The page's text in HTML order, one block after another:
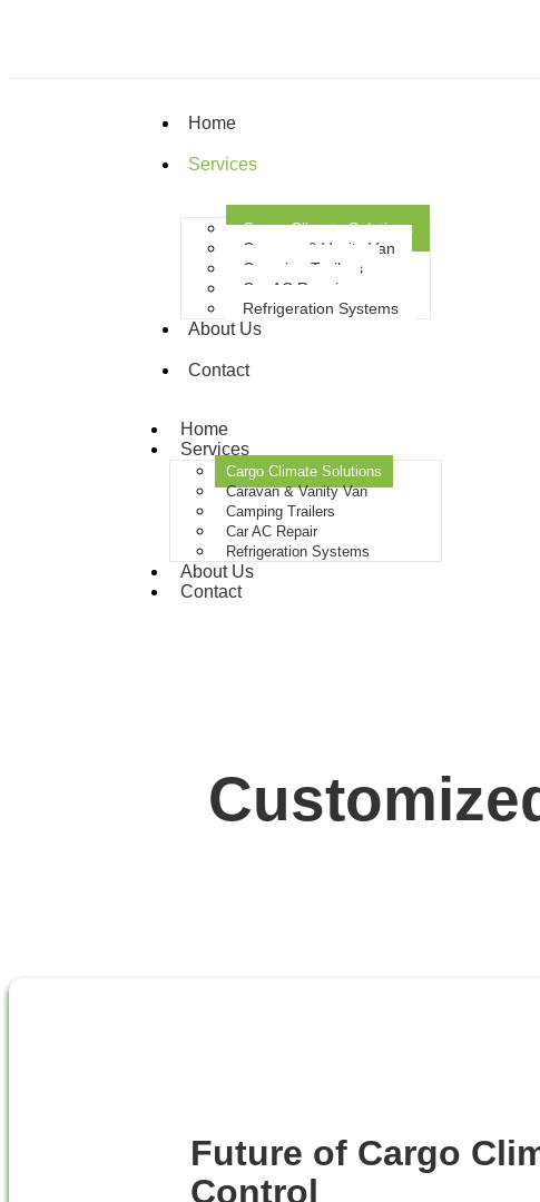
Home
Services
Cargo Climate Solutions
Caravan & Vanity Van
Camping Trailers
Car AC Repair
Refrigeration Systems
About Us
Contact
Home
Services
Cargo Climate Solutions
Caravan & Vanity Van
Camping Trailers
Car AC Repair
Refrigeration Systems
About Us
Contact
Future of Cargo
Control